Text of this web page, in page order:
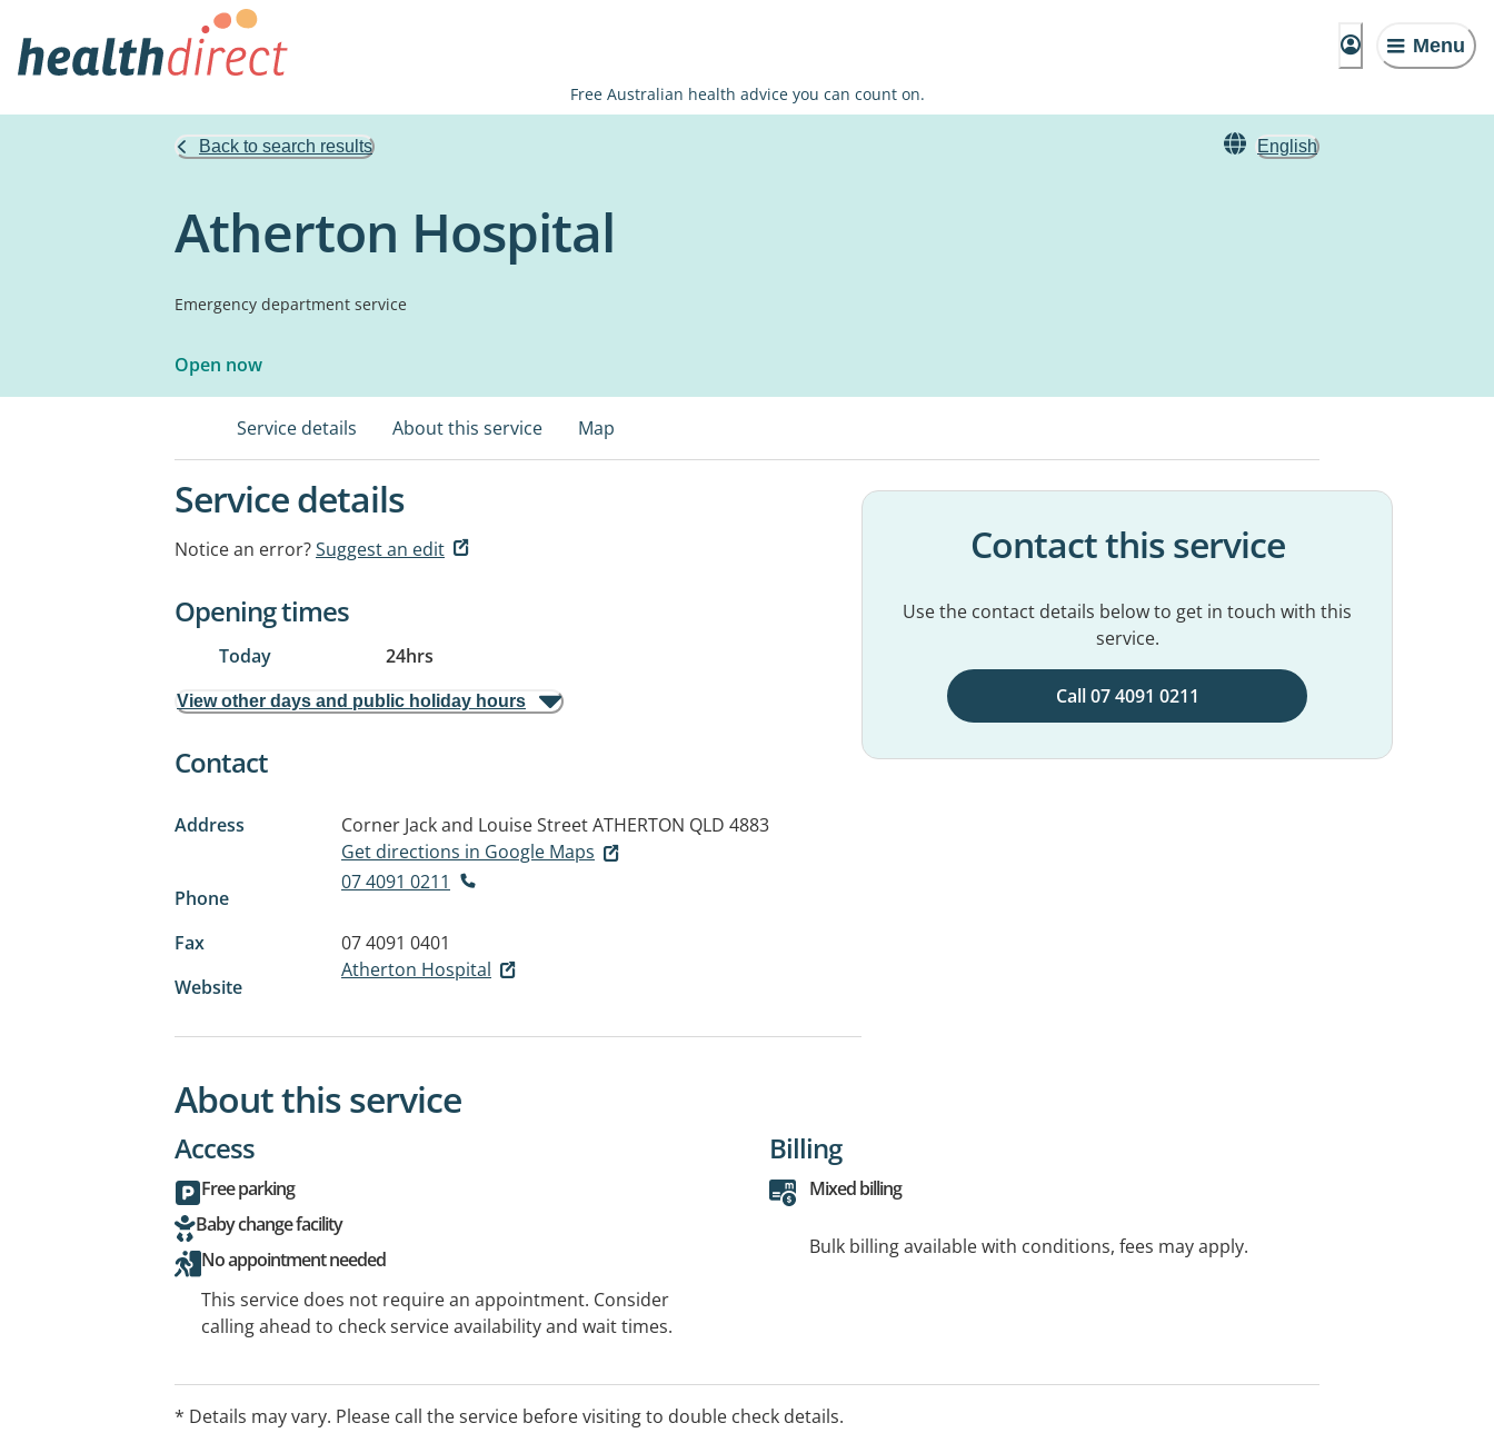
Menu
Free Australian health advice you can count on.
Back to search results English
Atherton Hospital
Emergency department service
Open now
Service details About this service Map
Service details
Notice an error?Suggest an edit
Opening times
Today 24hrs
View other days and public holiday hours
Contact
Address Corner Jack and Louise StreetATHERTON QLD 4883
Get directions in Google Maps
Phone
07 4091 0211
Fax
07 4091 0401
Website
Atherton Hospital
Contact this service
Use the contact details below to get in touch with this
service.
Call 07 4091 0211
About this service
Access
Free parking
Baby change facility
No appointment needed
This service does not require an appointment. Consider
calling ahead to check service availability and wait times.
Billing
Mixed billing
Bulk billing available with conditions, fees may apply.
* Details may vary. Please call the service before visiting to double check details.